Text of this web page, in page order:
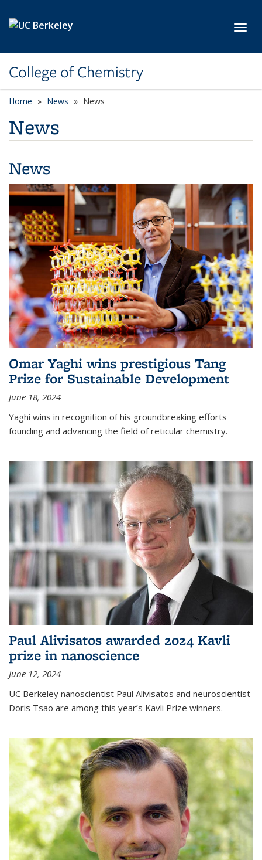
College of Chemistry
Home News News
News
News
Omar Yaghi wins prestigious Tang
Prize for Sustainable Development
June 18, 2024
Yaghi wins in recognition of his groundbreaking efforts
founding and advancing the field of reticular chemistry.
Paul Alivisatos awarded 2024 Kavli
prize in nanoscience
June 12, 2024
UC Berkeley nanoscientist Paul Alivisatos and neuroscientist
Doris Tsao are among this year’s Kavli Prize winners.